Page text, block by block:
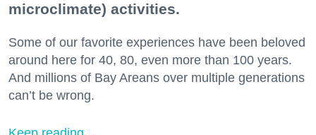
microclimate) activities.
Some of our favorite experiences have been beloved
around here for 40, 80, even more than 100 years.
And millions of Bay Areans over multiple generations
can’t be wrong.